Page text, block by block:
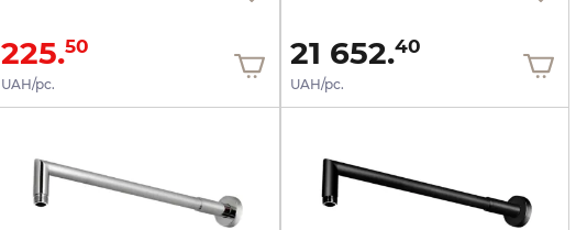
225.50
UAH/pc.
21 652.40
UAH/pc.